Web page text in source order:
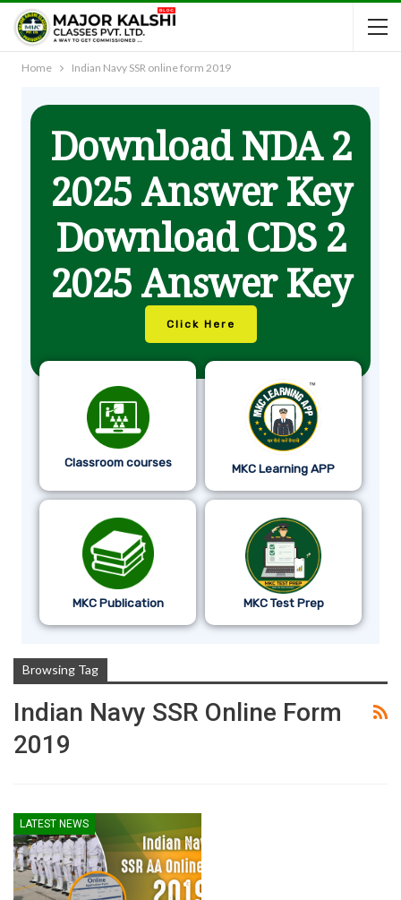
Home Indian Navy SSR online form 2019
Download NDA 2
2025 Answer Key
Download CDS 2
2025 Answer Key
Click Here
Classroom courses MKC Learning APP
MKC Publication MKC Test Prep
Browsing Tag
Indian Navy SSR Online Form
2019
LATEST NEWS